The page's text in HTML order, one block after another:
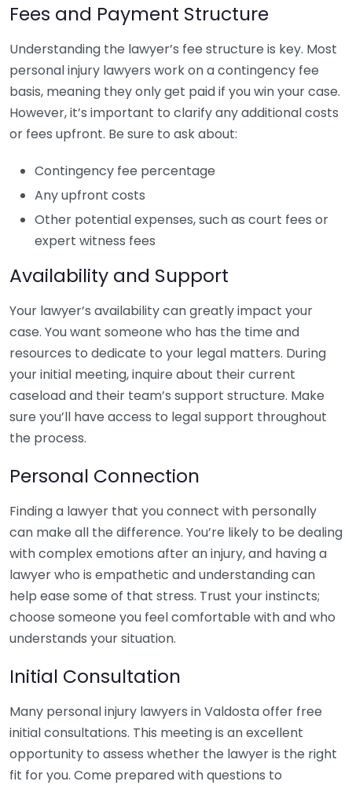
Fees and Payment Structure
Understanding the lawyer’s fee structure is key. Most
personal injury lawyers work on a contingency fee
basis, meaning they only get paid if you win your case.
However, it’s important to clarify any additional costs
or fees upfront. Be sure to ask about:
Contingency fee percentage
Any upfront costs
Other potential expenses, such as court fees or
expert witness fees
Availability and Support
Your lawyer’s availability can greatly impact your
case. You want someone who has the time and
resources to dedicate to your legal matters. During
your initial meeting, inquire about their current
caseload and their team’s support structure. Make
sure you’ll have access to legal support throughout
the process.
Personal Connection
Finding a lawyer that you connect with personally
can make all the difference. You’re likely to be dealing
with complex emotions after an injury, and having a
lawyer who is empathetic and understanding can
help ease some of that stress. Trust your instincts;
choose someone you feel comfortable with and who
understands your situation.
Initial Consultation
Many personal injury lawyers in Valdosta offer free
initial consultations. This meeting is an excellent
opportunity to assess whether the lawyer is the right
fit for you. Come prepared with questions to